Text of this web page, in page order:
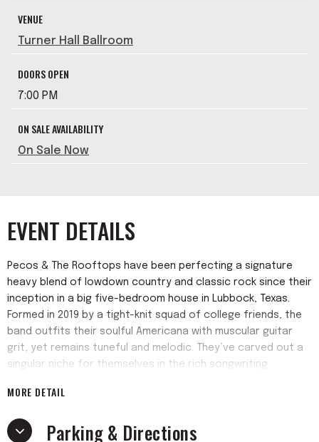
VENUE
Turner Hall Ballroom
DOORS OPEN
7:00 PM
ON SALE AVAILABILITY
On Sale Now
EVENT DETAILS
Pecos & The Rooftops have been perfecting a signature
heavy blend of lowdown country and classic rock since their
inception in a big five-bedroom house in Lubbock, Texas.
Formed in 2019 by a tight-knit squad of college friends, the
band outfits their soulful Americana with muscular guitar
grit, yet remains tuneful and melodic. They’ve carved out a
singular niche for themselves in the rich songwriting
Warner Records single “5AM.” Anchored by the heart-baring
Hurley, the band is rounded out by top-tier players and
MORE DETAIL
Parking & Directions